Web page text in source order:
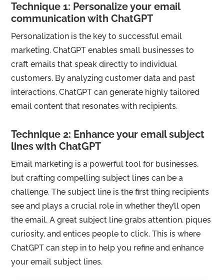
Technique 1: Personalize your email
communication with ChatGPT
Personalization is the key to successful email
marketing. ChatGPT enables small businesses to
craft emails that speak directly to individual
customers. By analyzing customer data and past
interactions, ChatGPT can generate highly tailored
email content that resonates with recipients.
Technique 2: Enhance your email subject
lines with ChatGPT
Email marketing is a powerful tool for businesses,
but crafting compelling subject lines can be a
challenge. The subject line is the first thing recipients
see and plays a crucial role in whether they’ll open
the email. A great subject line grabs attention, piques
curiosity, and entices people to click. This is where
ChatGPT can step in to help you refine and enhance
your email subject lines.